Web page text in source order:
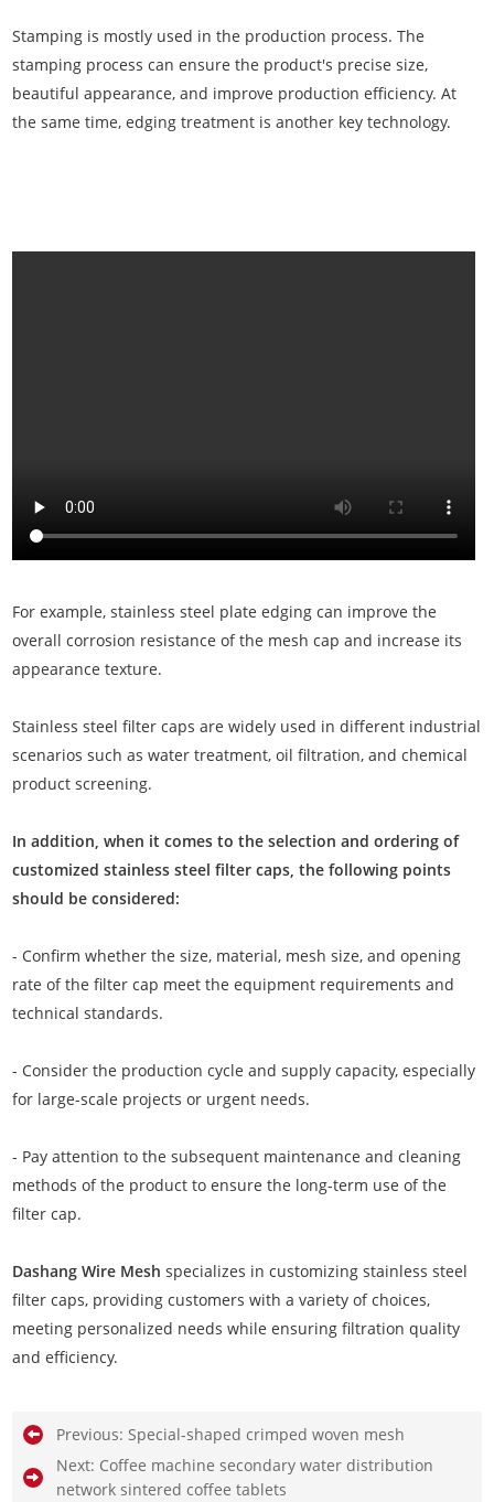
Stamping is mostly used in the production process. The
stamping process can ensure the product's precise size,
beautiful appearance, and improve production efficiency. At
the same time, edging treatment is another key technology.
For example, stainless steel plate edging can improve the
overall corrosion resistance of the mesh cap and increase its
appearance texture.
Stainless steel filter caps are widely used in different industrial
scenarios such as water treatment, oil filtration, and chemical
product screening.
In addition, when it comes to the selection and ordering of
customized stainless steel filter caps, the following points
should be considered:
- Confirm whether the size, material, mesh size, and opening
rate of the filter cap meet the equipment requirements and
technical standards.
- Consider the production cycle and supply capacity, especially
for large-scale projects or urgent needs.
- Pay attention to the subsequent maintenance and cleaning
methods of the product to ensure the long-term use of the
filter cap.
Dashang Wire Mesh specializes in customizing stainless steel
filter caps, providing customers with a variety of choices,
meeting personalized needs while ensuring filtration quality
and efficiency.
Previous:Special-shaped crimped woven mesh
Next: Coffee machine secondary water distribution
network sintered coffee tablets